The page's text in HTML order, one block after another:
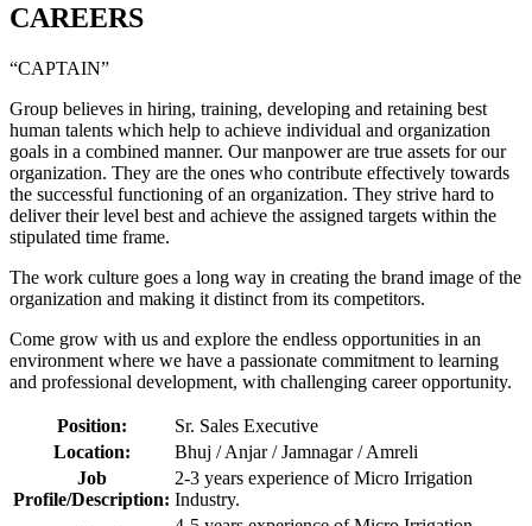
CAREERS
“CAPTAIN”
Group believes in hiring, training, developing and retaining best
human talents which help to achieve individual and organization
goals in a combined manner. Our manpower are true assets for our
organization. They are the ones who contribute effectively towards
the successful functioning of an organization. They strive hard to
deliver their level best and achieve the assigned targets within the
stipulated time frame.
The work culture goes a long way in creating the brand image of the
organization and making it distinct from its competitors.
Come grow with us and explore the endless opportunities in an
environment where we have a passionate commitment to learning
and professional development, with challenging career opportunity.
Position:
Sr. Sales Executive
Location:
Bhuj / Anjar / Jamnagar / Amreli
Job
Profile/Description:
2-3 years experience of Micro Irrigation
Industry.